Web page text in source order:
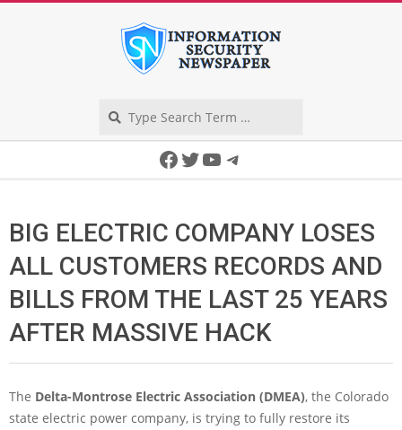
Facebook
Twitter
YouTube
Telegram
BIG ELECTRIC COMPANY LOSES
ALL CUSTOMERS RECORDS AND
BILLS FROM THE LAST 25 YEARS
AFTER MASSIVE HACK
The Delta-Montrose Electric Association (DMEA), the Colorado
state electric power company, is trying to fully restore its